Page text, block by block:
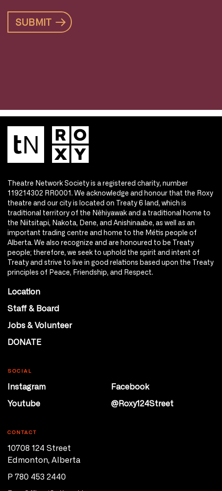
SUBMIT
Theatre Network Society is a registered charity, number
119214302 RR0001. We acknowledge and honour that the Roxy
theatre and our city is located on Treaty 6 land, which is
traditional territory of the Nêhiyawak and a traditional home to
the Niitsitapi, Nakota, Dene, and Anishinaabe, as well as an
important trading centre and home to the Métis people of
Alberta. We also recognize and are honoured to be Treaty
people; therefore, we seek to uphold the spirit and intent of
Treaty and strive to live in good relations based upon the Treaty
principles of Peace, Friendship, and Respect.
Location
Staff & Board
Jobs & Volunteer
DONATE
SOCIAL
Instagram
Facebook
Youtube
@Roxy124Street
CONTACT
10708 124 Street
Edmonton, Alberta
P 780 453 2440